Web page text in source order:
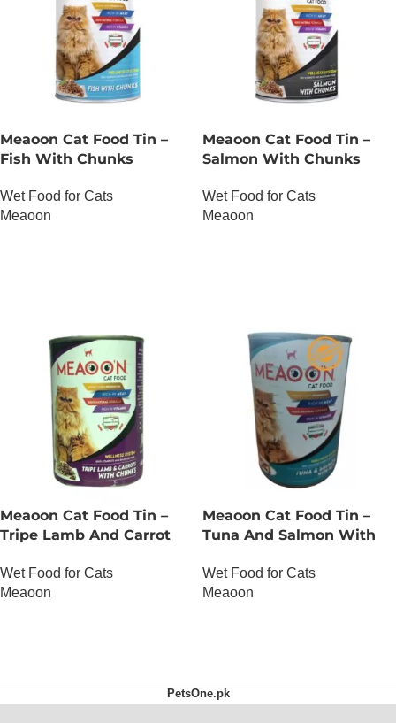
Meaoon Cat Food Tin –
Fish With Chunks
Wet Food for Cats
Meaoon
Meaoon Cat Food Tin –
Salmon With Chunks
Wet Food for Cats
Meaoon
Meaoon Cat Food Tin –
Tripe Lamb And Carrot
Wet Food for Cats
Meaoon
Meaoon Cat Food Tin –
Tuna And Salmon With
Wet Food for Cats
Meaoon
PetsOne.pk